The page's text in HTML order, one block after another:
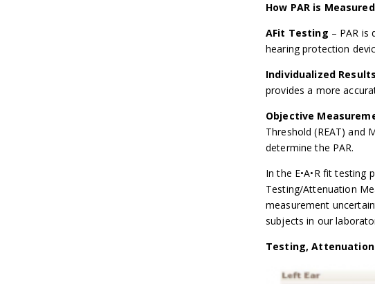
How PAR is
AFit Testing – PAR
hearing protection
Individualized Results
provides a more
Objective
Threshold (REAT) and
determine the PAR.
In the E•A•R fit testing
Testing/Attenuation
measurement
subjects in our
Testing,